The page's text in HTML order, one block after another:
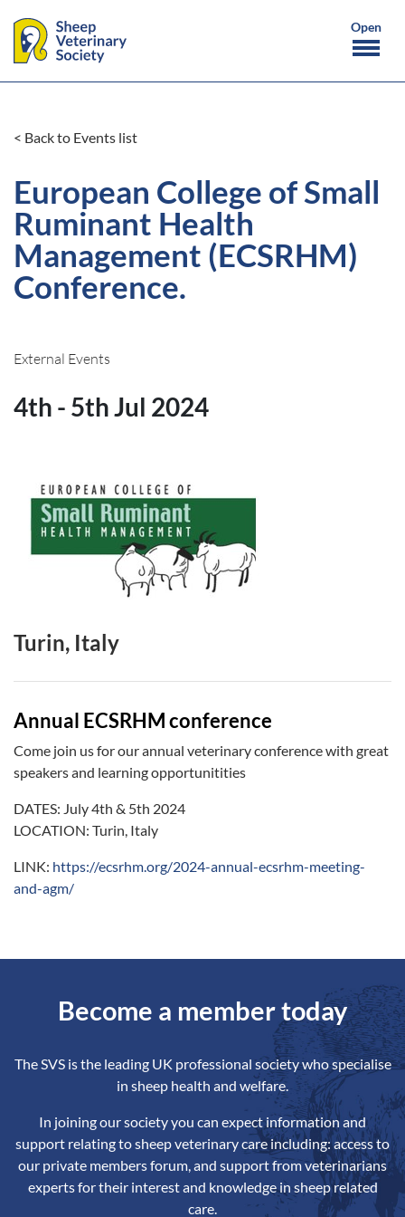
< Back to Events list
European College of Small
Ruminant Health
Management (ECSRHM)
Conference.
External Events
4th - 5th Jul 2024
Turin, Italy
Annual ECSRHM conference
Come join us for our annual veterinary conference with great
speakers and learning opportunitities
DATES: July 4th & 5th 2024
LOCATION: Turin, Italy
LINK: https://ecsrhm.org/2024-annual-ecsrhm-meeting-
and-agm/
Become a member today
The SVS is the leading UK professional society who specialise
in sheep health and welfare.
In joining our society you can expect information and
support relating to sheep veterinary care including: access to
our private members forum, and support from veterinarians
experts for their interest and knowledge in sheep related
care.